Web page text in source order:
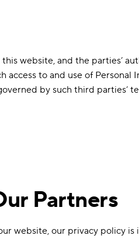
website, and the parties’
to and use of
by such third parties’
Partners
website, our privacy policy